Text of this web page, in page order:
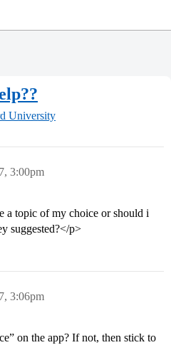
University
3:00pm
a topic of my choice or should i
suggested?</p>
3:06pm
on the app? If not, then stick to